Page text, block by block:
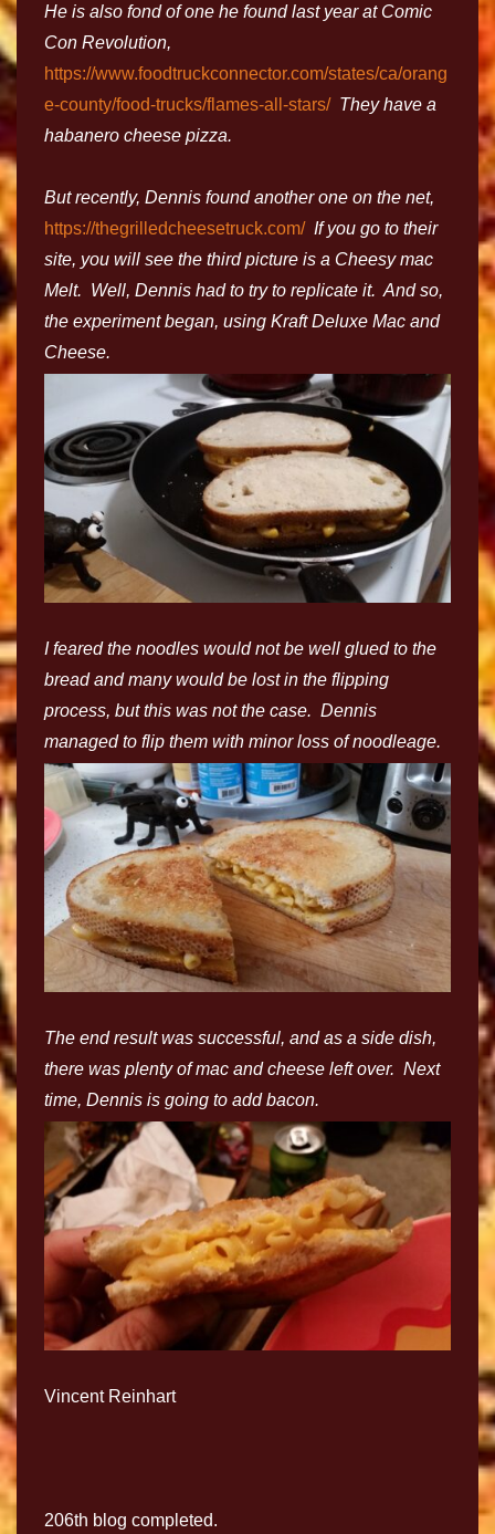
He is also fond of one he found last year at Comic
Con Revolution,
https://www.foodtruckconnector.com/states/ca/orang
e-county/food-trucks/flames-all-stars/ They have a
habanero cheese pizza.
But recently, Dennis found another one on the net,
https://thegrilledcheesetruck.com/ If you go to their
site, you will see the third picture is a Cheesy mac
Melt. Well, Dennis had to try to replicate it. And so,
the experiment began, using Kraft Deluxe Mac and
Cheese.
I feared the noodles would not be well glued to the
bread and many would be lost in the flipping
process, but this was not the case. Dennis
managed to flip them with minor loss of noodleage.
The end result was successful, and as a side dish,
there was plenty of mac and cheese left over. Next
time, Dennis is going to add bacon.
Vincent Reinhart
206th blog completed.